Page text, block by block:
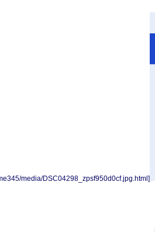
media/DSC04298_zpsf950d0cf.jpg.html]